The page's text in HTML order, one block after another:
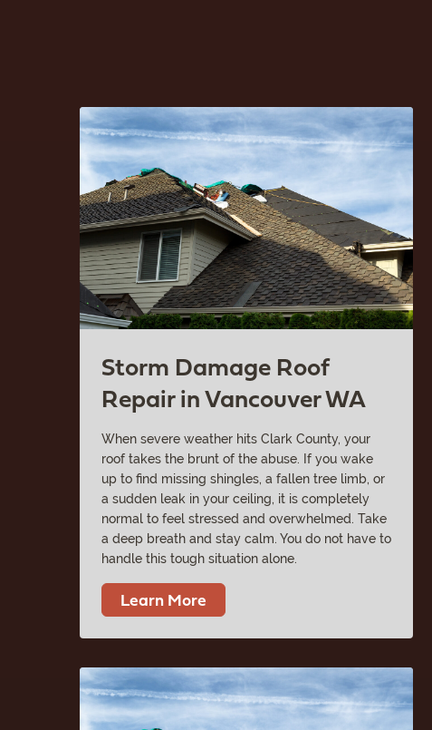
Storm Damage Roof
Repair in Vancouver WA
When severe weather hits Clark County, your
roof takes the brunt of the abuse. If you wake
up to find missing shingles, a fallen tree limb, or
a sudden leak in your ceiling, it is completely
normal to feel stressed and overwhelmed. Take
a deep breath and stay calm. You do not have to
handle this tough situation alone.
Learn More